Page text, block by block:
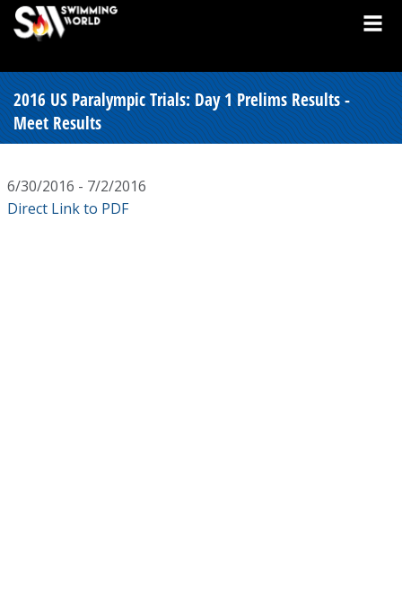
2016 US Paralympic Trials: Day 1 Prelims Results -
Meet Results
6/30/2016 - 7/2/2016
Direct Link to PDF